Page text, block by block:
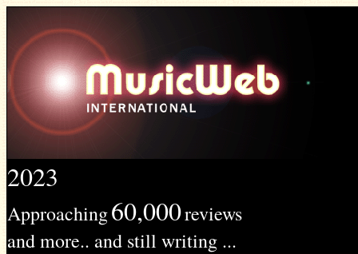
2023
Approaching60,000reviews
and more.. and still writing ...